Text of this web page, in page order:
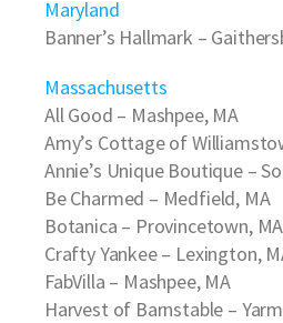
Maryland
Banner’s Hallmark –
Massachusetts
All Good – Mashpee, MA
Amy’s Cottage of
Annie’s Unique Boutique–
Be Charmed – Medfield, MA
Botanica – Provincetown, MA
Crafty Yankee– Lexington,
FabVilla – Mashpee, MA
Harvest of Barnstable –